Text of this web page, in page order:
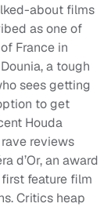
about films
as one of
France in
a tough
sees getting
to get
Houda
reviews
d’Or, an award
feature film
Critics heap